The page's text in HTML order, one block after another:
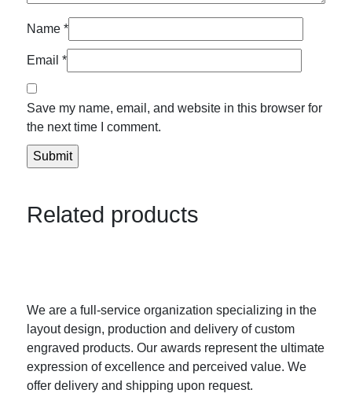
Name*
Email*
Save my name, email, and website in this browser for
the next time I comment.
Related products
We are a full-service organization specializing in the
layout design, production and delivery of custom
engraved products. Our awards represent the ultimate
expression of excellence and perceived value. We
offer delivery and shipping upon request.